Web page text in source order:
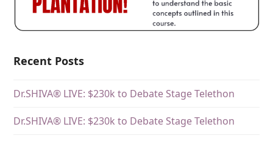
Recent Posts
Dr.SHIVA® LIVE: $230k to Debate Stage Telethon
Dr.SHIVA® LIVE: $230k to Debate Stage Telethon